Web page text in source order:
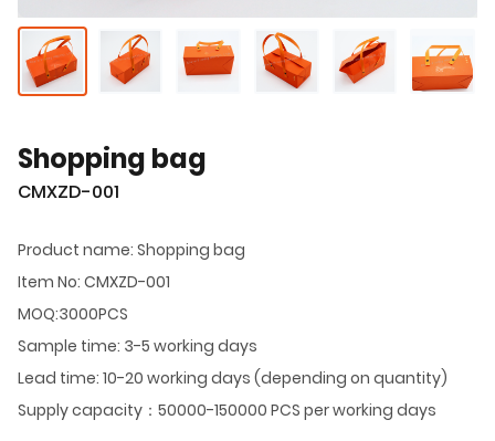
Shopping bag
CMXZD-001
Product name: Shopping bag
Item No: CMXZD-001
MOQ:3000PCS
Sample time: 3-5 working days
Lead time: 10-20 working days (depending on quantity)
Supply capacity：50000-150000 PCS per working days